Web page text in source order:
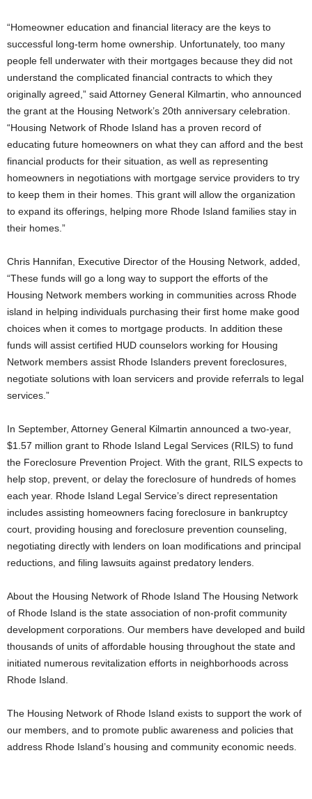
“Homeowner education and financial literacy are the keys to
successful long-term home ownership. Unfortunately, too many
people fell underwater with their mortgages because they did not
understand the complicated financial contracts to which they
originally agreed,” said Attorney General Kilmartin, who announced
the grant at the Housing Network’s 20th anniversary celebration.
“Housing Network of Rhode Island has a proven record of
educating future homeowners on what they can afford and the best
financial products for their situation, as well as representing
homeowners in negotiations with mortgage service providers to try
to keep them in their homes. This grant will allow the organization
to expand its offerings, helping more Rhode Island families stay in
their homes.”
Chris Hannifan, Executive Director of the Housing Network, added,
“These funds will go a long way to support the efforts of the
Housing Network members working in communities across Rhode
island in helping individuals purchasing their first home make good
choices when it comes to mortgage products. In addition these
funds will assist certified HUD counselors working for Housing
Network members assist Rhode Islanders prevent foreclosures,
negotiate solutions with loan servicers and provide referrals to legal
services.”
In September, Attorney General Kilmartin announced a two-year,
$1.57 million grant to Rhode Island Legal Services (RILS) to fund
the Foreclosure Prevention Project. With the grant, RILS expects to
help stop, prevent, or delay the foreclosure of hundreds of homes
each year. Rhode Island Legal Service’s direct representation
includes assisting homeowners facing foreclosure in bankruptcy
court, providing housing and foreclosure prevention counseling,
negotiating directly with lenders on loan modifications and principal
reductions, and filing lawsuits against predatory lenders.
About the Housing Network of Rhode Island The Housing Network
of Rhode Island is the state association of non-profit community
development corporations. Our members have developed and build
thousands of units of affordable housing throughout the state and
initiated numerous revitalization efforts in neighborhoods across
Rhode Island.
The Housing Network of Rhode Island exists to support the work of
our members, and to promote public awareness and policies that
address Rhode Island’s housing and community economic needs.